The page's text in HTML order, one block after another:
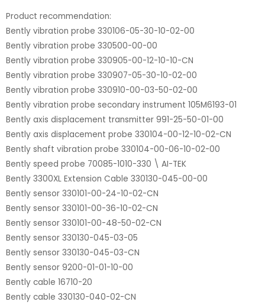
Product recommendation:
Bently vibration probe 330106-05-30-10-02-00
Bently vibration probe 330500-00-00
Bently vibration probe 330905-00-12-10-10-CN
Bently vibration probe 330907-05-30-10-02-00
Bently vibration probe 330910-00-03-50-02-00
Bently vibration probe secondary instrument 105M6193-01
Bently axis displacement transmitter 991-25-50-01-00
Bently axis displacement probe 330104-00-12-10-02-CN
Bently shaft vibration probe 330104-00-06-10-02-00
Bently speed probe 70085-1010-330 \ AI-TEK
Bently 3300XL Extension Cable 330130-045-00-00
Bently sensor 330101-00-24-10-02-CN
Bently sensor 330101-00-36-10-02-CN
Bently sensor 330101-00-48-50-02-CN
Bently sensor 330130-045-03-05
Bently sensor 330130-045-03-CN
Bently sensor 9200-01-01-10-00
Bently cable 16710-20
Bently cable 330130-040-02-CN